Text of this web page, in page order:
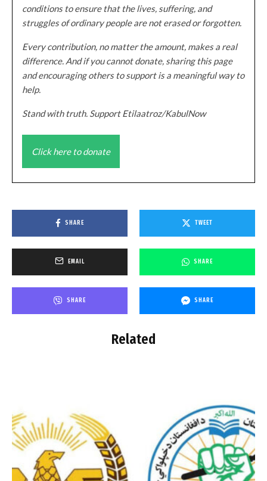
conditions to ensure that the lives, suffering, and
struggles of ordinary people are not erased or forgotten.
Every contribution, no matter the amount, makes a real
difference. And if you cannot donate, sharing this page
and encouraging others to support is a meaningful way to
help.
Stand with truth. Support Etilaatroz/KabulNow
Click here to donate
SHARE TWEET
EMAIL SHARE
SHARE SHARE
Related